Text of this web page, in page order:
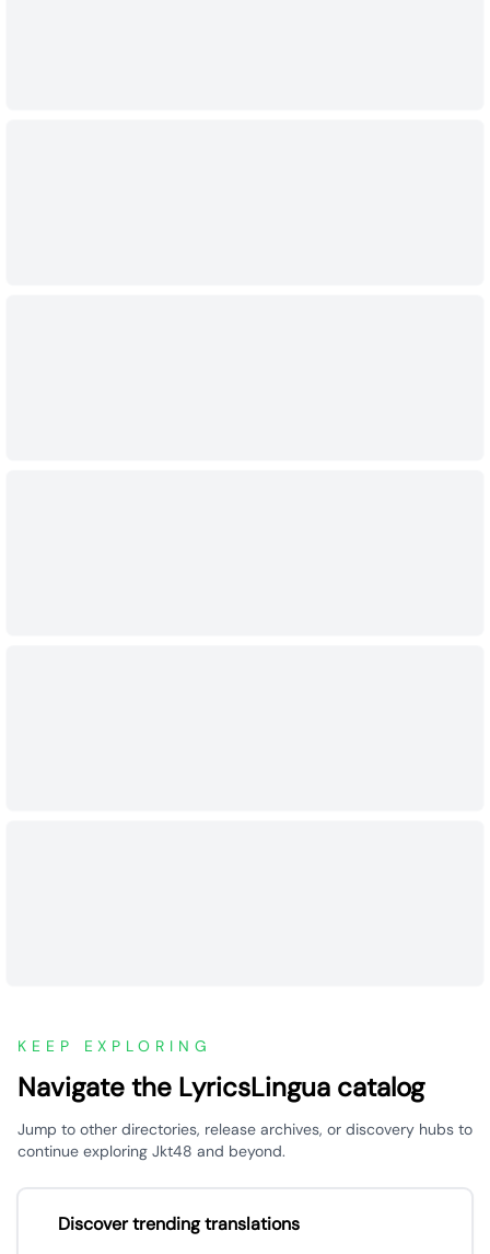
KEEP EXPLORING
Navigate the LyricsLingua catalog
Jump to other directories, release archives, or discovery hubs to
continue exploring Jkt48 and beyond.
Discover trending translations